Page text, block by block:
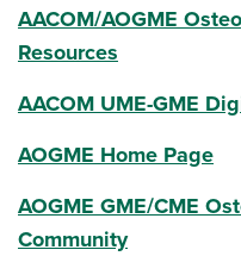
AACOM/AOGME
Resources
AACOM UME-GME
AOGME Home Page
AOGME GME/CME
Community